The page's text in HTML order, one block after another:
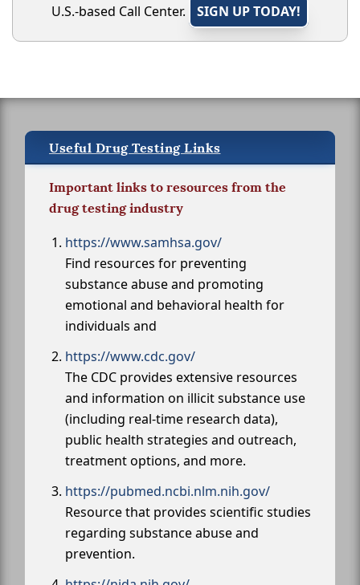
U.S.-based Call Center.
SIGN UP TODAY!
Useful Drug Testing Links
Important links to resources from the
drug testing industry
https://www.samhsa.gov/
Find resources for preventing
substance abuse and promoting
emotional and behavioral health for
individuals and
https://www.cdc.gov/
The CDC provides extensive resources
and information on illicit substance use
(including real-time research data),
public health strategies and outreach,
treatment options, and more.
https://pubmed.ncbi.nlm.nih.gov/
Resource that provides scientific studies
regarding substance abuse and
prevention.